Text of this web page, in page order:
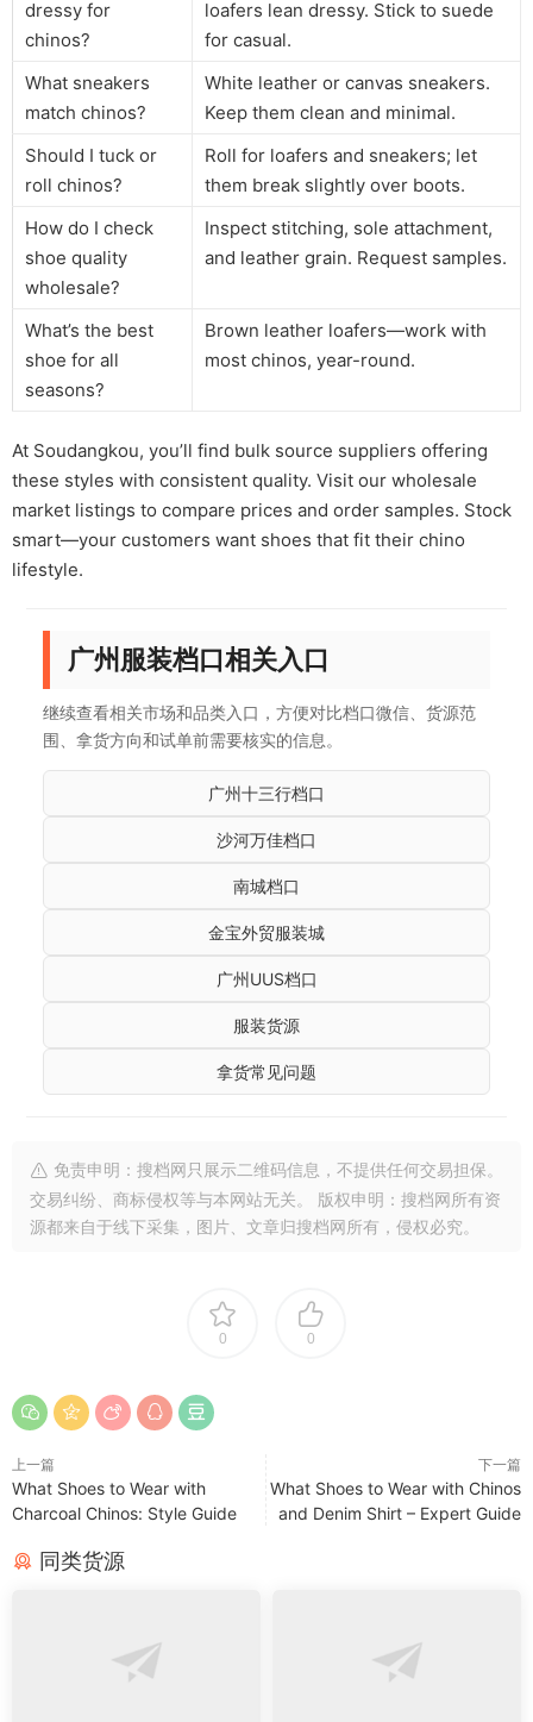
dressy for
chinos?
loafers lean dressy. Stick to suede
for casual.
What sneakers
match chinos?
White leather or canvas sneakers.
Keep them clean and minimal.
Should I tuck or
roll chinos?
Roll for loafers and sneakers; let
them break slightly over boots.
How do I check
shoe quality
wholesale?
Inspect stitching, sole attachment,
and leather grain. Request samples.
What’s the best
shoe for all
seasons?
Brown leather loafers—work with
most chinos, year-round.
At Soudangkou, you’ll find bulk source suppliers offering
these styles with consistent quality. Visit our wholesale
market listings to compare prices and order samples. Stock
smart—your customers want shoes that fit their chino
lifestyle.
广州服装档口相关入口
继续查看相关市场和品类入口，方便对比档口微信、货源范
围、拿货方向和试单前需要核实的信息。
广州十三行档口
沙河万佳档口
南城档口
金宝外贸服装城
广州UUS档口
服装货源
拿货常见问题
免责申明：搜档网只展示二维码信息，不提供任何交易担保。
交易纠纷、商标侵权等与本网站无关。 版权申明：搜档网所有资
源都来自于线下采集，图片、文章归搜档网所有，侵权必究。
0 0
上一篇
What Shoes to Wear with
Charcoal Chinos: Style Guide
下一篇
What Shoes to Wear with Chinos
and Denim Shirt – Expert Guide
同类货源